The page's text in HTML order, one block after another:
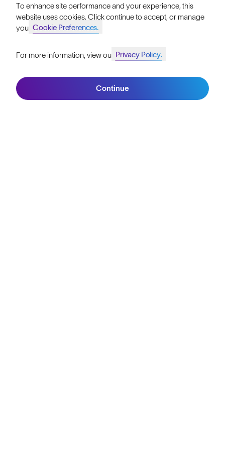
Become a Retailer
Our Stores
HELP
To enhance site performance and your experience, this
website uses cookies. Click continue to accept, or manage
your Cookie Preferences.
For more information, view our Privacy Policy.
Continue
Join SunGod+ for 10% off
Join SunGod+